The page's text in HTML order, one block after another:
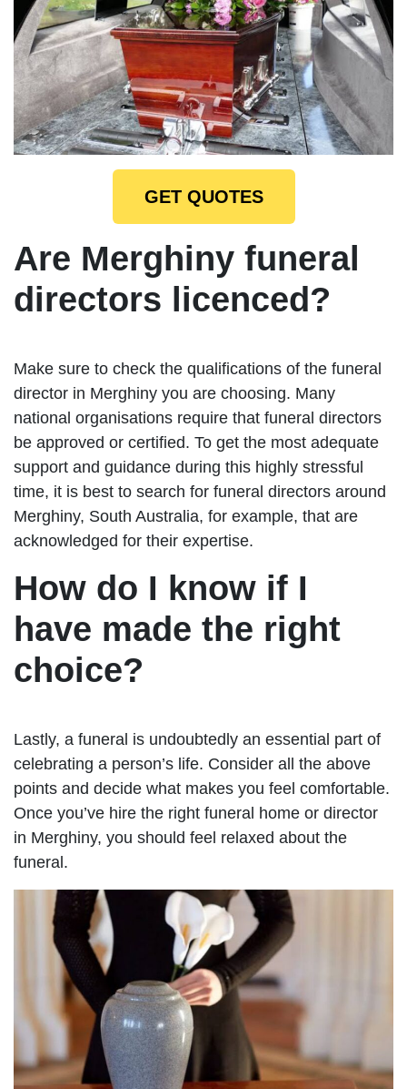
GET QUOTES
Are Merghiny funeral
directors licenced?
Make sure to check the qualifications of the funeral
director in Merghiny you are choosing. Many
national organisations require that funeral directors
be approved or certified. To get the most adequate
support and guidance during this highly stressful
time, it is best to search for funeral directors around
Merghiny, South Australia, for example, that are
acknowledged for their expertise.
How do I know if I
have made the right
choice?
Lastly, a funeral is undoubtedly an essential part of
celebrating a person’s life. Consider all the above
points and decide what makes you feel comfortable.
Once you’ve hire the right funeral home or director
in Merghiny, you should feel relaxed about the
funeral.